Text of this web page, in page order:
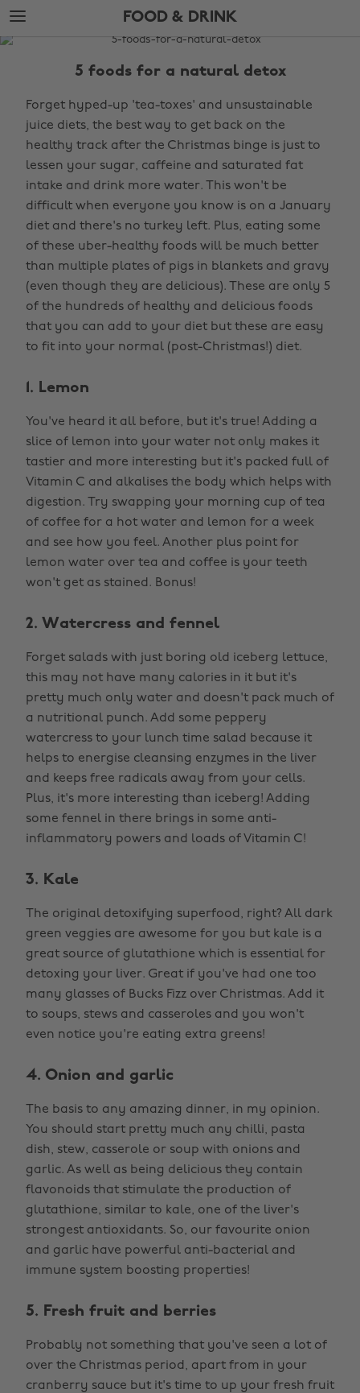
Skip
to
main
Skip
to
footer
FOOD & DRINK
The
Drink
5 foods for a natural detox
Forget hyped-up 'tea-toxes' and unsustainable
juice diets, the best way to get back on the
healthy track after the Christmas binge is just to
lessen your sugar, caffeine and saturated fat
intake and drink more water. This won't be
difficult when everyone you know is on a January
diet and there's no turkey left. Plus, eating some
of these uber-healthy foods will be much better
than multiple plates of pigs in blankets and gravy
(even though they are delicious). These are only 5
of the hundreds of healthy and delicious foods
that you can add to your diet but these are easy
to fit into your normal (post-Christmas!) diet.
1. Lemon
You've heard it all before, but it's true! Adding a
slice of lemon into your water not only makes it
tastier and more interesting but it's packed full of
Vitamin C and alkalises the body which helps with
digestion. Try swapping your morning cup of tea
of coffee for a hot water and lemon for a week
and see how you feel. Another plus point for
lemon water over tea and coffee is your teeth
won't get as stained. Bonus!
2. Watercress and fennel
Forget salads with just boring old iceberg lettuce,
this may not have many calories in it but it's
pretty much only water and doesn't pack much of
a nutritional punch. Add some peppery
watercress to your lunch time salad because it
helps to energise cleansing enzymes in the liver
and keeps free radicals away from your cells.
Plus, it's more interesting than iceberg! Adding
some fennel in there brings in some anti-
inflammatory powers and loads of Vitamin C!
3. Kale
The original detoxifying superfood, right? All dark
green veggies are awesome for you but kale is a
great source of glutathione which is essential for
detoxing your liver. Great if you've had one too
many glasses of Bucks Fizz over Christmas. Add it
to soups, stews and casseroles and you won't
even notice you're eating extra greens!
4. Onion and garlic
The basis to any amazing dinner, in my opinion.
You should start pretty much any chilli, pasta
dish, stew, casserole or soup with onions and
garlic. As well as being delicious they contain
flavonoids that stimulate the production of
glutathione, similar to kale, one of the liver's
strongest antioxidants. So, our favourite onion
and garlic have powerful anti-bacterial and
immune system boosting properties!
5. Fresh fruit and berries
Probably not something that you've seen a lot of
over the Christmas period, apart from in your
cranberry sauce but it's time to up your fresh fruit